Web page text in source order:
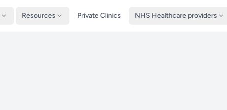
Resources Private Clinics NHS Healthcare providers